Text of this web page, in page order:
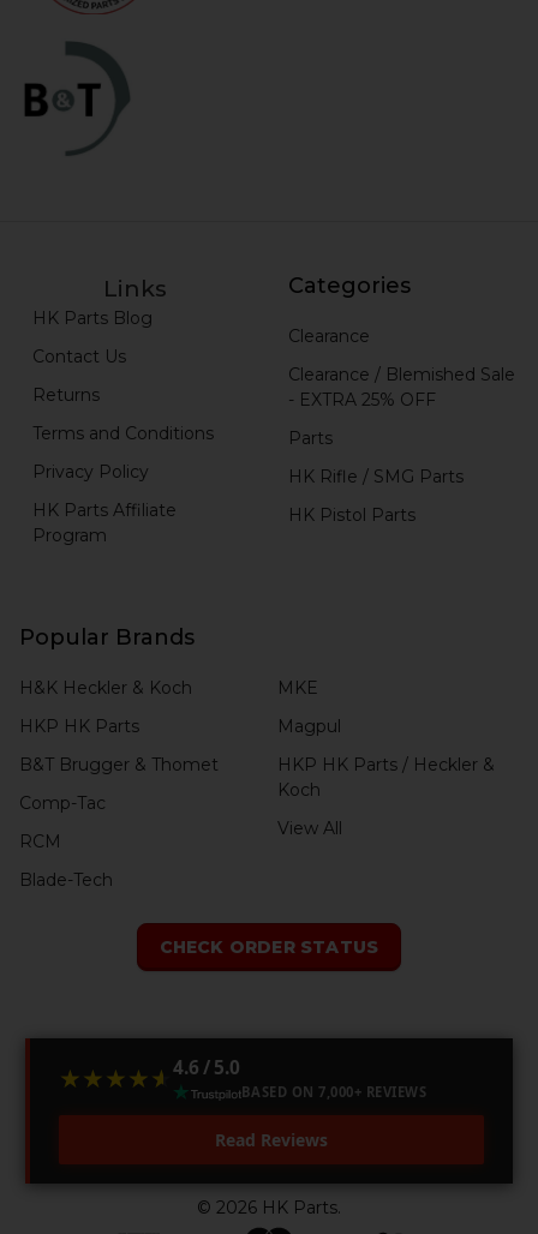
Links
HK Parts Blog
Contact Us
Returns
Terms and Conditions
Privacy Policy
HK Parts Affiliate
Program
Categories
Clearance
Clearance / Blemished Sale
- EXTRA 25% OFF
Parts
HK Rifle / SMG Parts
HK Pistol Parts
Popular Brands
H&K Heckler & Koch
HKP HK Parts
B&T Brugger & Thomet
Comp-Tac
RCM
Blade-Tech
MKE
Magpul
HKP HK Parts / Heckler &
Koch
View All
CHECK ORDER STATUS
★★★★★
★★★★★ 4.6 / 5.0
BASED ON 7,000+ REVIEWS
Read Reviews
© 2026 HK Parts.